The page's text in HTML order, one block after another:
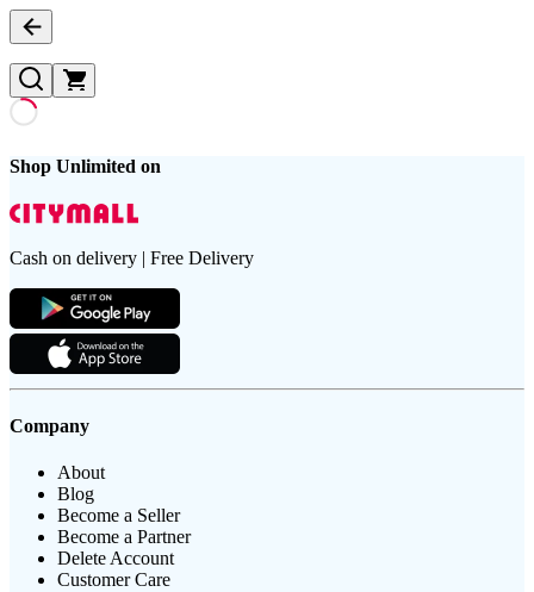
Shop Unlimited on
Cash on delivery | Free Delivery
Company
About
Blog
Become a Seller
Become a Partner
Delete Account
Customer Care